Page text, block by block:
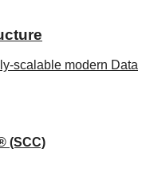
scalable modern Data
(SCC)